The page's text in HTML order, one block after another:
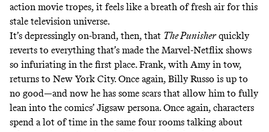
action movie tropes, it feels like a breath of fresh air for this
stale television universe.
It’s depressingly on-brand, then, that The Punisherquickly
reverts to everything that’s made the Marvel-Netflix shows
so infuriating in the first place. Frank, with Amy in tow,
returns to New York City. Once again, Billy Russo is up to
no good—and now he has some scars that allow him to fully
lean into the comics’ Jigsaw persona. Once again, characters
spend a lot of time in the same four rooms talking about